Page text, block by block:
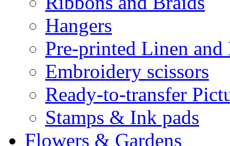
Hangers
Pre-printed Linen and
Embroidery scissors
Ready-to-transfer
Stamps & Ink pads
Flowers & Gardens